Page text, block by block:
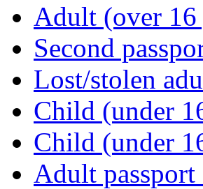
Adult (over 16
Second
Lost/stolen
Child (under
Child (under
Adult passport